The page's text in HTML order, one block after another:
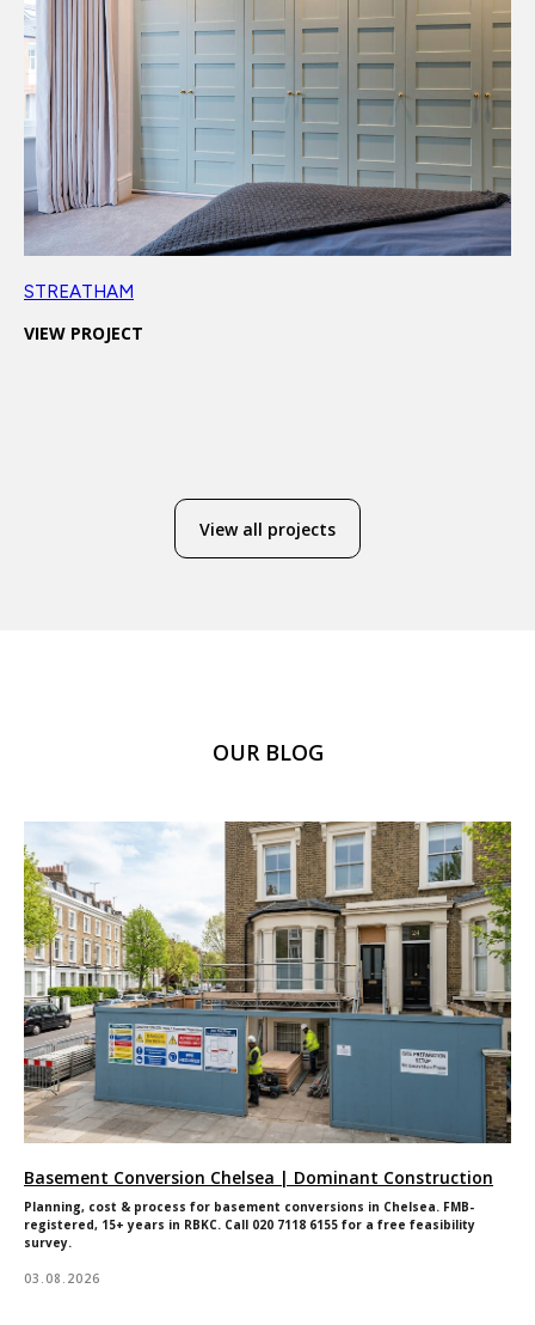
STREATHAM
VIEW PROJECT
View all projects
OUR BLOG
Basement Conversion Chelsea | Dominant Construction
Planning, cost & process for basement conversions in Chelsea. FMB-
registered, 15+ years in RBKC. Call 020 7118 6155 for a free feasibility
survey.
03.08.2026